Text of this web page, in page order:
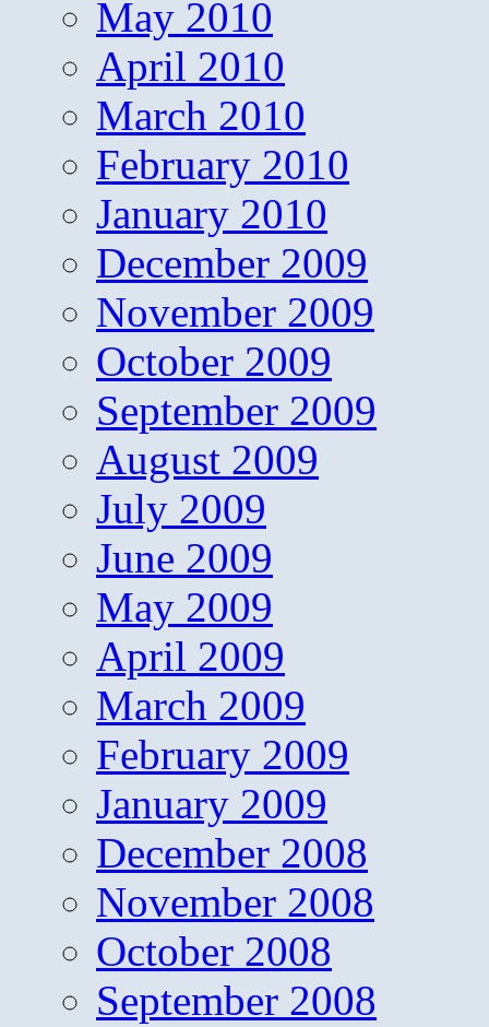
May 2010
April 2010
March 2010
February 2010
January 2010
December 2009
November 2009
October 2009
September 2009
August 2009
July 2009
June 2009
May 2009
April 2009
March 2009
February 2009
January 2009
December 2008
November 2008
October 2008
September 2008